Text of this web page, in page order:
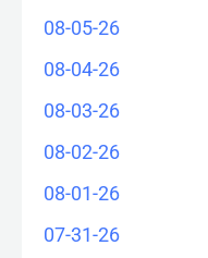
08-05-26
08-04-26
08-03-26
08-02-26
08-01-26
07-31-26